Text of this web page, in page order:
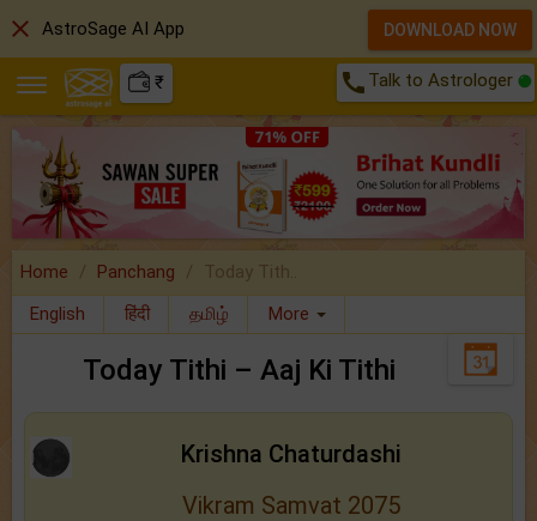
₹ call Talk to Astrologer
Home Panchang
Today Tith..
English
हिंदी தமிழ் More
Today Tithi – Aaj Ki Tithi
Krishna Chaturdashi
Vikram Samvat 2075
close AstroSage AI App DOWNLOAD NOW